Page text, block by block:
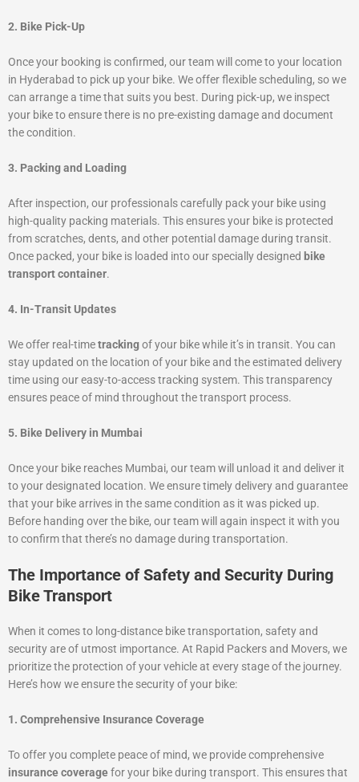
2. Bike Pick-Up
Once your booking is confirmed, our team will come to your location
in Hyderabad to pick up your bike. We offer flexible scheduling, so we
can arrange a time that suits you best. During pick-up, we inspect
your bike to ensure there is no pre-existing damage and document
the condition.
3. Packing and Loading
After inspection, our professionals carefully pack your bike using
high-quality packing materials. This ensures your bike is protected
from scratches, dents, and other potential damage during transit.
Once packed, your bike is loaded into our specially designed bike
transport container.
4. In-Transit Updates
We offer real-timetrackingof your bike while it’s in transit. You can
stay updated on the location of your bike and the estimated delivery
time using our easy-to-access tracking system. This transparency
ensures peace of mind throughout the transport process.
5. Bike Delivery in Mumbai
Once your bike reaches Mumbai, our team will unload it and deliver it
to your designated location. We ensure timely delivery and guarantee
that your bike arrives in the same condition as it was picked up.
Before handing over the bike, our team will again inspect it with you
to confirm that there’s no damage during transportation.
The Importance of Safety and Security During
Bike Transport
When it comes to long-distance bike transportation, safety and
security are of utmost importance. At Rapid Packers and Movers, we
prioritize the protection of your vehicle at every stage of the journey.
Here’s how we ensure the security of your bike:
1. Comprehensive Insurance Coverage
To offer you complete peace of mind, we provide comprehensive
insurance coveragefor your bike during transport. This ensures that